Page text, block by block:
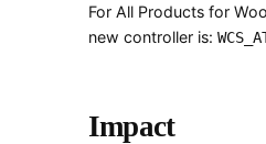
For All Products for
new controller is:
Impact